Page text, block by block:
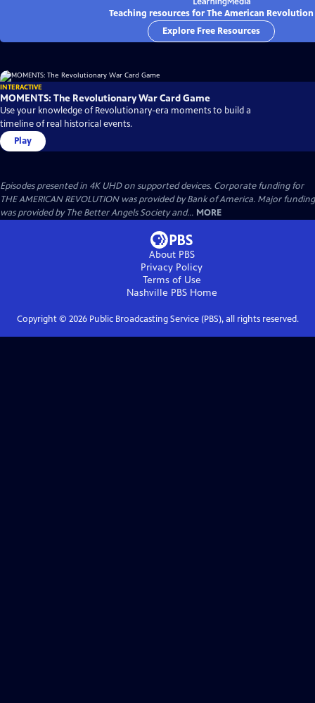
Teaching resources for The American Revolution
Explore Free Resources
INTERACTIVE
MOMENTS: The Revolutionary War Card Game
Use your knowledge of Revolutionary-era moments to build a
timeline of real historical events.
Play
Episodes presented in 4K UHD on supported devices. Corporate funding for
THE AMERICAN REVOLUTION was provided by Bank of America. Major funding
was provided by The Better Angels Society and... MORE
About PBS
Privacy Policy
Terms of Use
Nashville PBSHome
Copyright © 2026Public Broadcasting Service (PBS), all rights reserved.